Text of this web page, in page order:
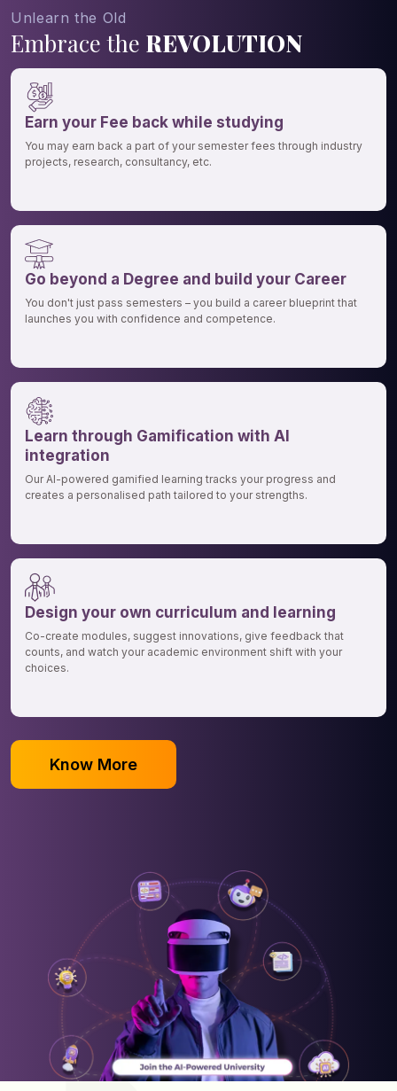
Unlearn the Old
Embrace the REVOLUTION
Earn your Fee back while studying
You may earn back a part of your semester fees through industry
projects, research, consultancy, etc.
Go beyond a Degree and build your Career
You don't just pass semesters – you build a career blueprint that
launches you with confidence and competence.
Learn through Gamification with AI
integration
Our AI-powered gamified learning tracks your progress and
creates a personalised path tailored to your strengths.
Design your own curriculum and learning
Co-create modules, suggest innovations, give feedback that
counts, and watch your academic environment shift with your
choices.
Know More